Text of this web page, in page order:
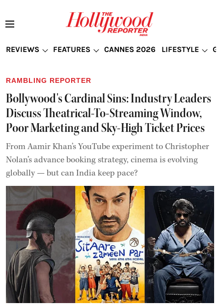
REVIEWS FEATURES CANNES 2026 LIFESTYLE
RAMBLING REPORTER
Bollywood's Cardinal Sins: Industry Leaders
Discuss Theatrical-To-Streaming Window,
Poor Marketing and Sky-High Ticket Prices
From Aamir Khan’s YouTube experiment to Christopher
Nolan’s advance booking strategy, cinema is evolving
globally — but can India keep pace?